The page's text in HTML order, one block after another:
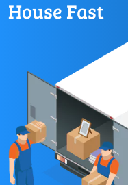
House Fast